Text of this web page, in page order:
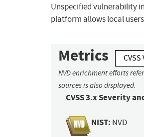
Unspecified vulnerability in
platform allows local
Metrics
NVD enrichment efforts
sources is also displayed.
CVSS 3.x Severity
NIST: NVD